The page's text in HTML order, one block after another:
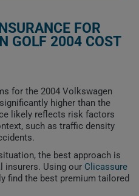
FOR
GOLF 2004 COST
for the 2004 Volkswagen
higher than the
likely reflects risk factors
such as traffic density
the best approach is
insurers. Using our Clicassure
find the best premium tailored